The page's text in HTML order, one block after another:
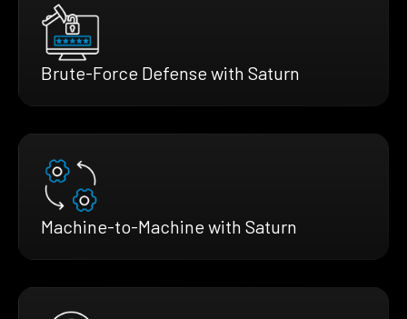
Brute-Force Defense with Saturn
Machine-to-Machine with Saturn